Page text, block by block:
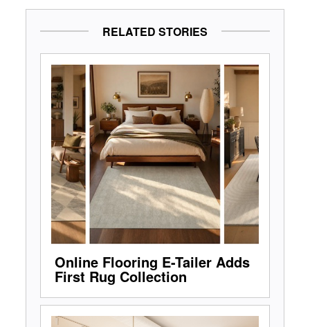
RELATED STORIES
Online Flooring E-Tailer Adds
First Rug Collection